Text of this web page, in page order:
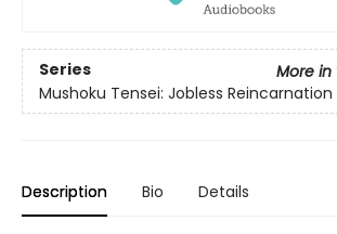
Series
More in
Mushoku Tensei: Jobless Reincarnation
Description Bio Details